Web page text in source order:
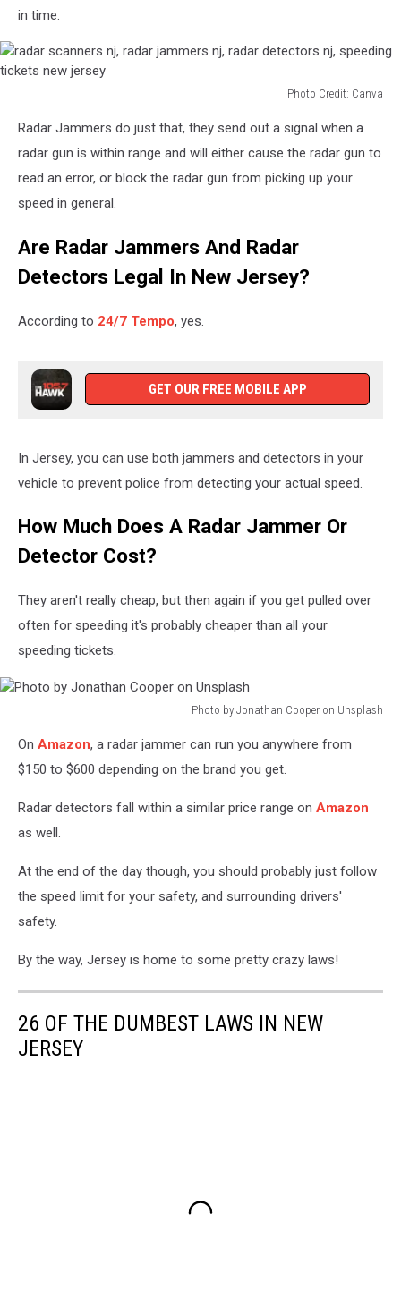
in time.
Photo Credit: Canva
scanners
detectors
speeding
new
Radar Jammers do just that, they send out a signal when a
radar gun is within range and will either cause the radar gun to
read an error, or block the radar gun from picking up your
speed in general.
Are Radar Jammers And Radar
Detectors Legal In New Jersey?
According to 24/7 Tempo, yes.
GET OUR FREE MOBILE APP
In Jersey, you can use both jammers and detectors in your
vehicle to prevent police from detecting your actual speed.
How Much Does A Radar Jammer Or
Detector Cost?
They aren't really cheap, but then again if you get pulled over
often for speeding it's probably cheaper than all your
speeding tickets.
Photo by Jonathan Cooper on Unsplash
Jonathan
On Amazon, a radar jammer can run you anywhere from
$150 to $600 depending on the brand you get.
Radar detectors fall within a similar price range on Amazon
as well.
At the end of the day though, you should probably just follow
the speed limit for your safety, and surrounding drivers'
safety.
By the way, Jersey is home to some pretty crazy laws!
26 OF THE DUMBEST LAWS IN NEW
JERSEY